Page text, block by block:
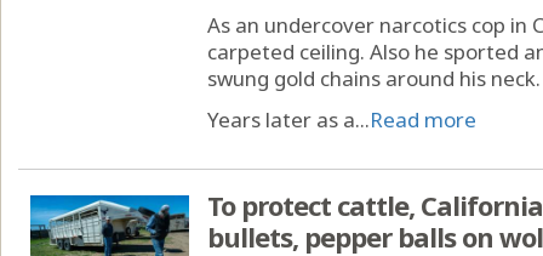
As an undercover narcotics cop in
carpeted ceiling. Also he sported
swung gold chains around his neck.
Years later as a...Read more
To protect cattle,
bullets, pepper balls on